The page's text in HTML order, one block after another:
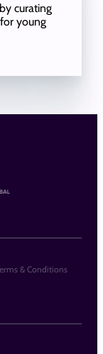
curating
young
& Conditions